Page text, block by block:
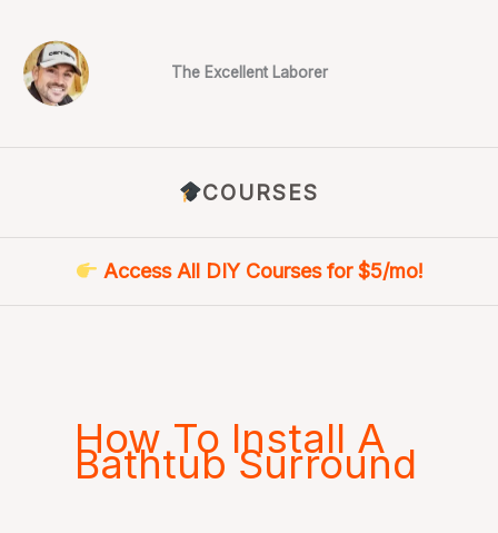
content
The Excellent Laborer
COURSES
Access All DIY Courses for $5/mo!
How To Install A
Bathtub Surround